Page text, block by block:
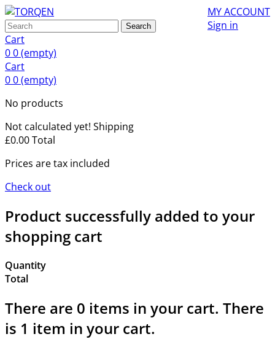
MY ACCOUNT
Sign in
Search
Cart
00(empty)
Cart
00(empty)
No products
Not calculated yet! Shipping
£0.00Total
Prices are tax included
Check out
Product successfully added to your
shopping cart
Quantity
Total
There are 0 items in your cart. There
is 1 item in your cart.